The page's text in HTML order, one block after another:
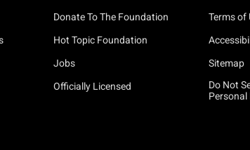
Donate To The Foundation
Hot Topic Foundation
Jobs
Officially Licensed
Terms of
Sitemap
Do Not